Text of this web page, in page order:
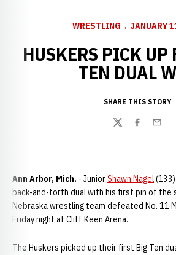
WRESTLING JANUARY
HUSKERS PICK UP
TEN DUAL
SHARE THIS STORY
TwitterFacebook
Email
Ann Arbor, Mich. - JuniorShawn Nagel
back-and-forth dual with his first pin of the
Nebraska wrestling team defeated No. 11
Friday night at Cliff Keen Arena.
The Huskers picked up their first Big Ten